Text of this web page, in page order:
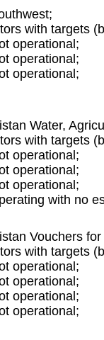
with targets
operational;
operational;
operational;
Water,
with targets
operational;
operational;
operational;
with no
Vouchers
with targets
operational;
operational;
operational;
operational;